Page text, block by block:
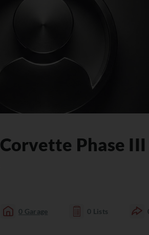
Corvette Phase III
0 Garage 0 Lists